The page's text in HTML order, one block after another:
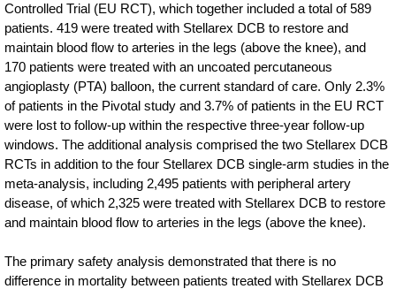
Controlled Trial (EU RCT), which together included a total of 589
patients. 419 were treated with Stellarex DCB to restore and
maintain blood flow to arteries in the legs (above the knee), and
170 patients were treated with an uncoated percutaneous
angioplasty (PTA) balloon, the current standard of care. Only 2.3%
of patients in the Pivotal study and 3.7% of patients in the EU RCT
were lost to follow-up within the respective three-year follow-up
windows. The additional analysis comprised the two Stellarex DCB
RCTs in addition to the four Stellarex DCB single-arm studies in the
meta-analysis, including 2,495 patients with peripheral artery
disease, of which 2,325 were treated with Stellarex DCB to restore
and maintain blood flow to arteries in the legs (above the knee).
The primary safety analysis demonstrated that there is no
difference in mortality between patients treated with Stellarex DCB